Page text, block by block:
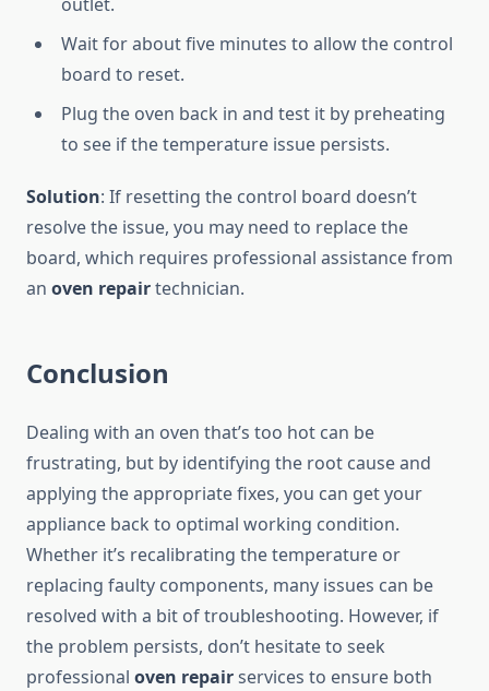
Wait for about five minutes to allow the control
board to reset.
Plug the oven back in and test it by preheating
to see if the temperature issue persists.
Solution: If resetting the control board doesn’t
resolve the issue, you may need to replace the
board, which requires professional assistance from
an oven repairtechnician.
Conclusion
Dealing with an oven that’s too hot can be
frustrating, but by identifying the root cause and
applying the appropriate fixes, you can get your
appliance back to optimal working condition.
Whether it’s recalibrating the temperature or
replacing faulty components, many issues can be
resolved with a bit of troubleshooting. However, if
the problem persists, don’t hesitate to seek
professional oven repairservices to ensure both